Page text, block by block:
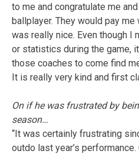
to me and congratulate me
ballplayer. They would pay
was really nice. Even though I
or statistics during the game,
those coaches to come find
It is really very kind and first
On if he was frustrated by
season…
“It was certainly frustrating
outdo last year’s